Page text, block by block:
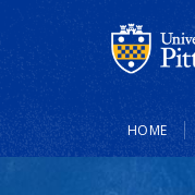
Main
HOME